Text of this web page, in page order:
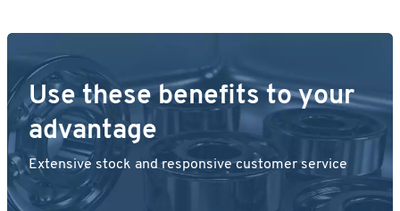
Use these benefits to your
advantage
Extensive stock and responsive customer service